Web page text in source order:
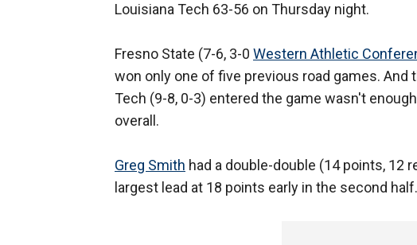
Louisiana Tech 63-56 on Thursday night.
Fresno State (7-6, 3-0 Western Athletic
won only one of five previous road games.
Tech (9-8, 0-3) entered the game wasn't
overall.
Greg Smith had a double-double (14 points, 12
largest lead at 18 points early in the second half.